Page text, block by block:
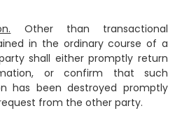
Other than transactional
in the ordinary course of a
shall either promptly return
or confirm that such
has been destroyed promptly
from the other party.